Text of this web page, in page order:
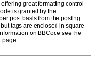
great formatting control
is granted by the
post basis from the posting
tags are enclosed in square
on BBCode see the
page.